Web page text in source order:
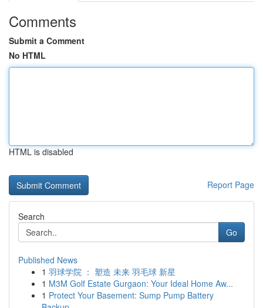
Comments
Submit a Comment
No HTML
HTML is disabled
Report Page
Search
Go
Published News
1 羽球学院 ： 塑造 未来 羽毛球 新星
1 M3M Golf Estate Gurgaon: Your Ideal Home Aw...
1 Protect Your Basement: Sump Pump Battery